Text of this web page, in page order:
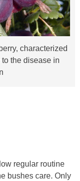
characterized
the disease in
regular routine
bushes care. Only